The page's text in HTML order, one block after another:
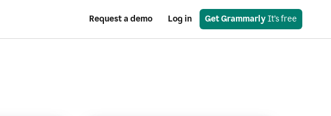
Request a demo Log in Get Grammarly It’s free